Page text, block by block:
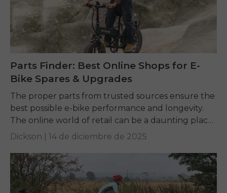
Parts Finder: Best Online Shops for E-
Bike Spares & Upgrades
The proper parts from trusted sources ensure the
best possible e-bike performance and longevity.
The online world of retail can be a daunting place,
but once you know where to...
Dickson | 14 de diciembre de 2025